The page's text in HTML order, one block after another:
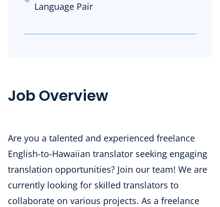
Language Pair
Job Overview
Are you a talented and experienced freelance
English-to-Hawaiian translator seeking engaging
translation opportunities? Join our team! We are
currently looking for skilled translators to
collaborate on various projects. As a freelance